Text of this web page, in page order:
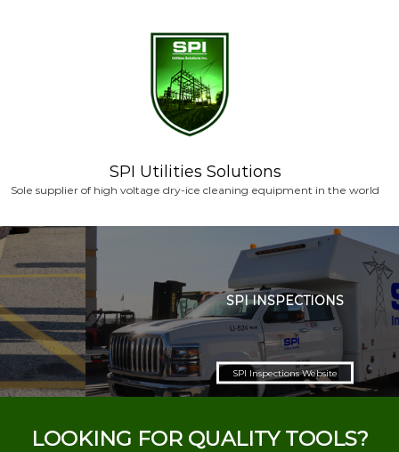
t
SPI Utilities Solutions
Sole supplier of high voltage dry-ice cleaning equipment in the world
SPI INSPECTIONS
SPI Inspections Website
LOOKING FOR QUALITY TOOLS?